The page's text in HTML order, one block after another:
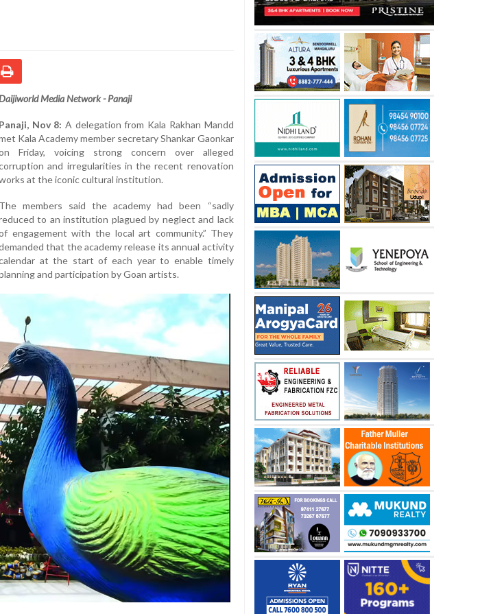
Media Network - Panaji
Panaji, Nov 8: A delegation from Kala Rakhan Mandd
Kala Academy member secretary Shankar Gaonkar
Friday, voicing strong concern over alleged
and irregularities in the recent renovation
at the iconic cultural institution.
The members said the academy had been “sadly
to an institution plagued by neglect and lack
engagement with the local art community.” They
that the academy release its annual activity
at the start of each year to enable timely
and participation by Goan artists.